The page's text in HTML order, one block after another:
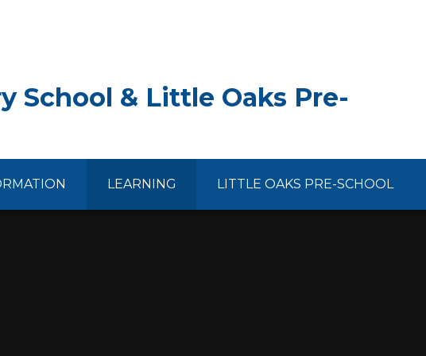
School & Little Oaks Pre-
LEARNING LITTLE OAKS PRE-SCHOOL